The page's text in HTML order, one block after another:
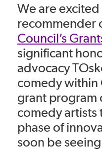
We are
recommender
Council’s
significant
advocacy
comedy within
grant program
comedy artists
phase of
soon be